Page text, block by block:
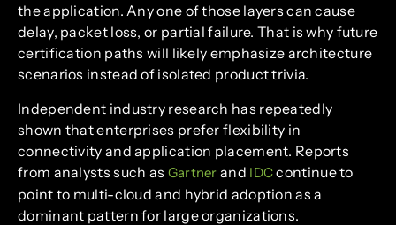
the application. Any one of those layers can cause
delay, packet loss, or partial failure. That is why future
certification paths will likely emphasize architecture
scenarios instead of isolated product trivia.
Independent industry research has repeatedly
shown that enterprises prefer flexibility in
connectivity and application placement. Reports
from analysts such as Gartner and IDCcontinue to
point to multi-cloud and hybrid adoption as a
dominant pattern for large organizations.